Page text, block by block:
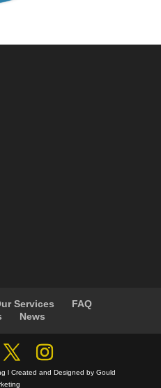
Services
FAQ
News
l Created and Designed by Gould